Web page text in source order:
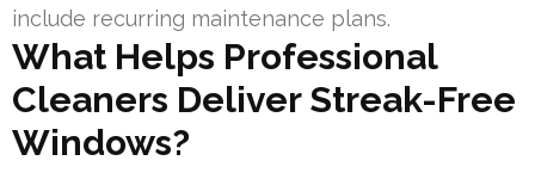
include recurring maintenance plans.
What Helps Professional
Cleaners Deliver Streak-Free
Windows?